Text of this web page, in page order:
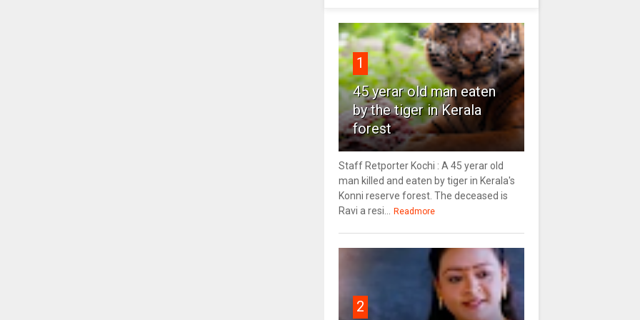
1
45 yerar old man eaten
by the tiger in Kerala
forest
Staff Retporter Kochi : A 45 yerar old
man killed and eaten by tiger in Kerala's
Konni reserve forest. The deceased is
Ravi a resi...
Readmore
2